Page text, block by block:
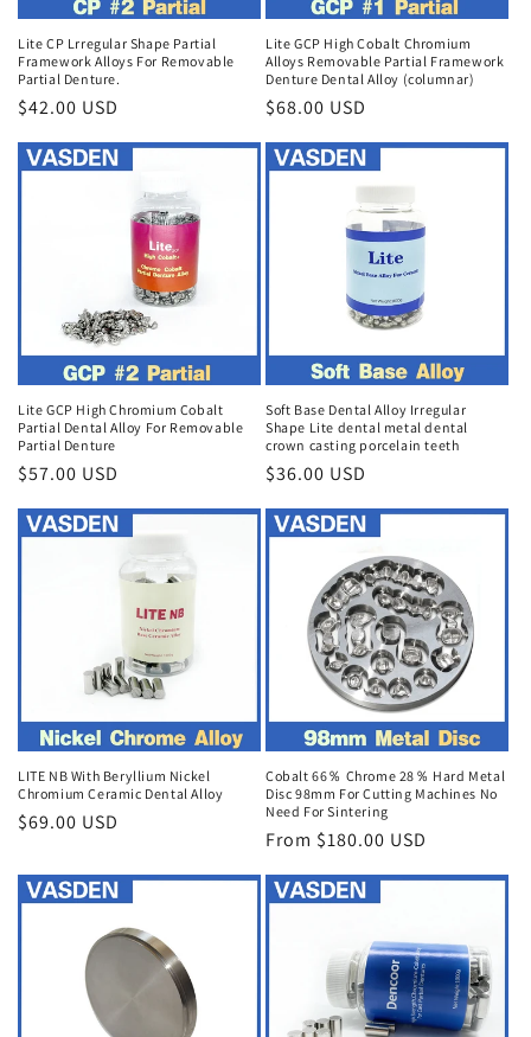
Lite CP Lrregular Shape Partial
Framework Alloys For Removable
Partial Denture.
Regular
price
$42.00 USD
Lite GCP High Cobalt Chromium
Alloys Removable Partial Framework
Denture Dental Alloy (columnar)
Regular
price
$68.00 USD
Lite GCP High Chromium Cobalt
Partial Dental Alloy For Removable
Partial Denture
Regular
price
$57.00 USD
Soft Base Dental Alloy Irregular
Shape Lite dental metal dental
crown casting porcelain teeth
Regular
price
$36.00 USD
LITE NB With Beryllium Nickel
Chromium Ceramic Dental Alloy
Regular
$69.00 USD
Cobalt 66％ Chrome 28％ Hard Metal
Disc 98mm For Cutting Machines No
Need For Sintering
Regular
price
From $180.00 USD